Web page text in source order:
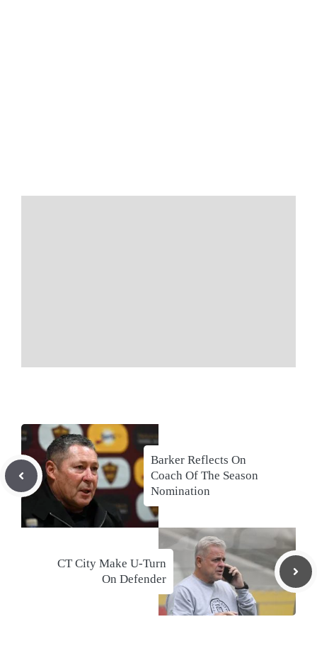
Barker Reflects On
Coach Of The Season
Nomination
CT City Make U-Turn
On Defender